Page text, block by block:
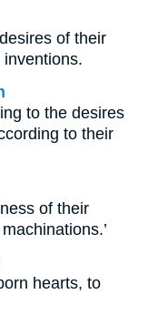
of their
to the desires
to their
of their
hearts, to